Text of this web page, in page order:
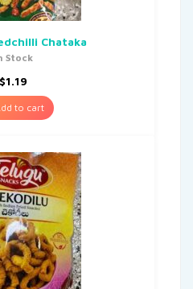
Chataka
Stock
$1.19
to cart